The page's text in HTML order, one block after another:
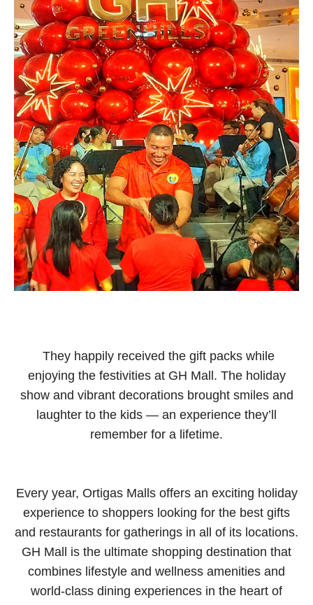
They happily received the gift packs while
enjoying the festivities at GH Mall. The holiday
show and vibrant decorations brought smiles and
laughter to the kids — an experience they’ll
remember for a lifetime.
Every year, Ortigas Malls offers an exciting holiday
experience to shoppers looking for the best gifts
and restaurants for gatherings in all of its locations.
GH Mall is the ultimate shopping destination that
combines lifestyle and wellness amenities and
world-class dining experiences in the heart of